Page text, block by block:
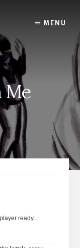
MENU
Me
ready...